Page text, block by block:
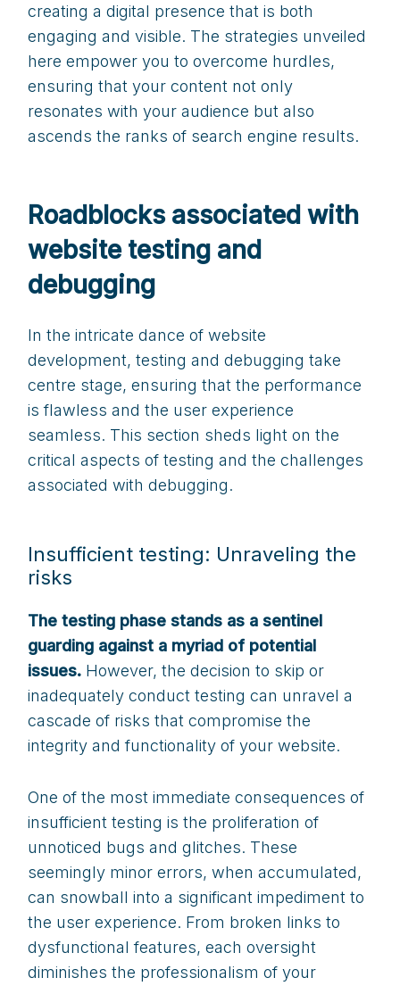
creating a digital presence that is both
engaging and visible. The strategies unveiled
here empower you to overcome hurdles,
ensuring that your content not only
resonates with your audience but also
ascends the ranks of search engine results.
Roadblocks associated with
website testing and
debugging
In the intricate dance of website
development, testing and debugging take
centre stage, ensuring that the performance
is flawless and the user experience
seamless. This section sheds light on the
critical aspects of testing and the challenges
associated with debugging.
Insufficient testing: Unraveling the
risks
The testing phase stands as a sentinel
guarding against a myriad of potential
issues. However, the decision to skip or
inadequately conduct testing can unravel a
cascade of risks that compromise the
integrity and functionality of your website.
One of the most immediate consequences of
insufficient testing is the proliferation of
unnoticed bugs and glitches. These
seemingly minor errors, when accumulated,
can snowball into a significant impediment to
the user experience. From broken links to
dysfunctional features, each oversight
diminishes the professionalism of your